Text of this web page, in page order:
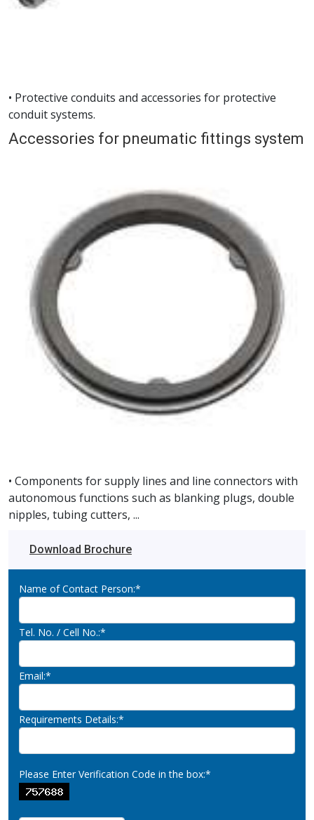
• Protective conduits and accessories for protective
conduit systems.
Accessories for pneumatic fittings system
• Components for supply lines and line connectors with
autonomous functions such as blanking plugs, double
nipples, tubing cutters, ...
Download Brochure
Name of Contact Person:*
Tel. No. / Cell No.:*
Email:*
Requirements Details:*
Please Enter Verification Code in the box:*